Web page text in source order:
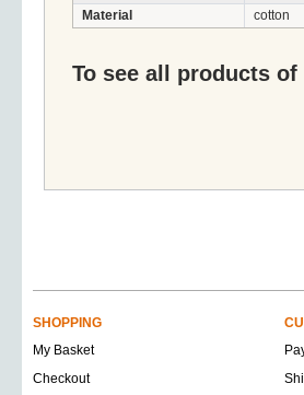
Material
cotton
To see all products
SHOPPING
My Basket
Checkout